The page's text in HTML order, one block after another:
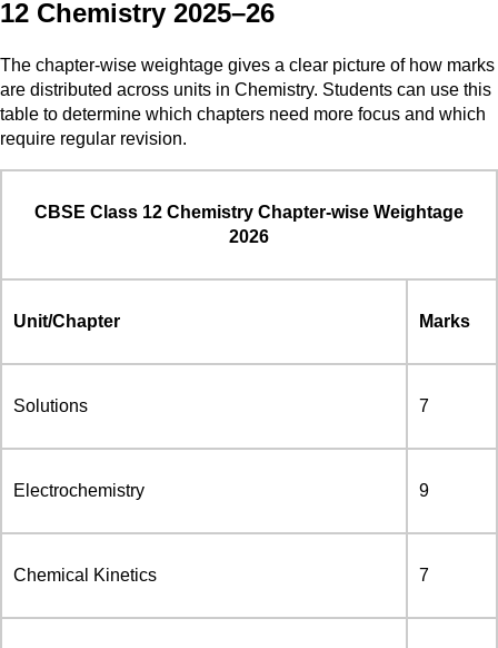
12 Chemistry 2025–26
The chapter-wise weightage gives a clear picture of how marks
are distributed across units in Chemistry. Students can use this
table to determine which chapters need more focus and which
require regular revision.
CBSE Class 12 Chemistry Chapter-wise Weightage
2026
Unit/Chapter Marks
Solutions 7
Electrochemistry 9
Chemical Kinetics 7